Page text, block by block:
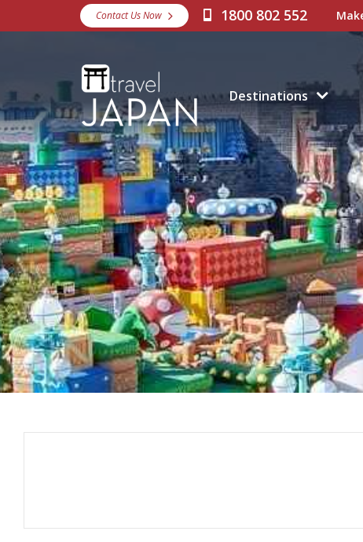
Contact Us Now 1800 802 552
Destinations